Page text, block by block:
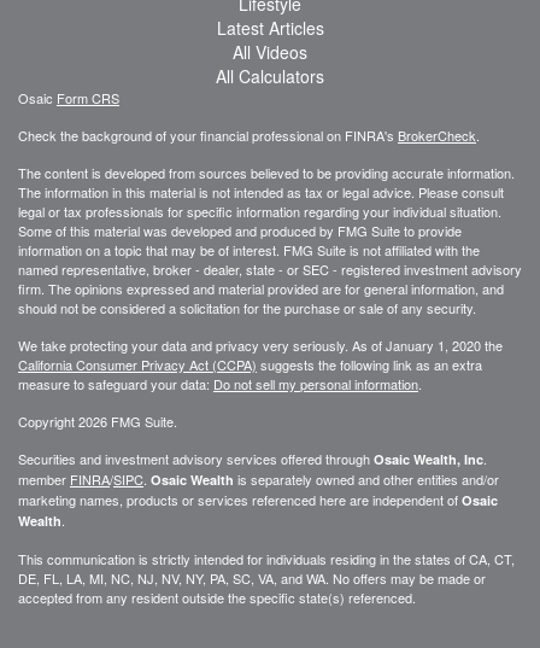
Latest Articles
All Videos
All Calculators
Osaic Form CRS
Check the background of your financial professional on FINRA's BrokerCheck
The content is developed from sources believed to be providing accurate information.
The information in this material is not intended as tax or legal advice. Please consult
legal or tax professionals for specific information regarding your individual situation.
Some of this material was developed and produced by FMG Suite to provide
information on a topic that may be of interest. FMG Suite is not affiliated with the
named representative, broker - dealer, state - or SEC - registered investment advisory
firm. The opinions expressed and material provided are for general information, and
should not be considered a solicitation for the purchase or sale of any security.
We take protecting your data and privacy very seriously. As of January 1, 2020 the
California Consumer Privacy Act (CCPA) suggests the following link as an extra
measure to safeguard your data: Do not sell my personal information
Copyright 2026 FMG Suite.
Securities and investment advisory services offered through Osaic Wealth, Inc
member FINRA/SIPC Osaic Wealth is separately owned and other entities and/or
marketing names, products or services referenced here are independent of Osaic
Wealth
This communication is strictly intended for individuals residing in the states of CA, CT,
DE, FL, LA, MI, NC, NJ, NV, NY, PA, SC, VA, and WA. No offers may be made or
accepted from any resident outside the specific state(s) referenced.